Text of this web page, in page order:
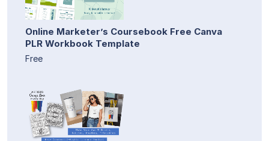
Online Marketer’s Coursebook Free Canva
PLR Workbook Template
Free